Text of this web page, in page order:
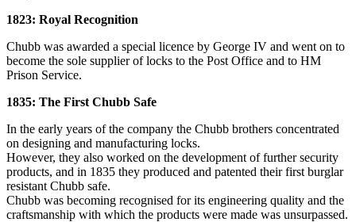
1823: Royal Recognition
Chubb was awarded a special licence by George IV and went on to
become the sole supplier of locks to the Post Office and to HM
Prison Service.
1835: The First Chubb Safe
In the early years of the company the Chubb brothers concentrated
on designing and manufacturing locks.
However, they also worked on the development of further security
products, and in 1835 they produced and patented their first burglar
resistant Chubb safe.
Chubb was becoming recognised for its engineering quality and the
craftsmanship with which the products were made was unsurpassed.